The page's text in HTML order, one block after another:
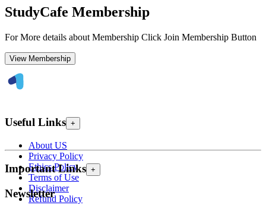
StudyCafe Membership
For More details about Membership Click Join Membership Button
View Membership
Useful Links +
About US
Privacy Policy
Ethics Policy
Terms of Use
Disclaimer
Refund Policy
Important Links +
Newsletter